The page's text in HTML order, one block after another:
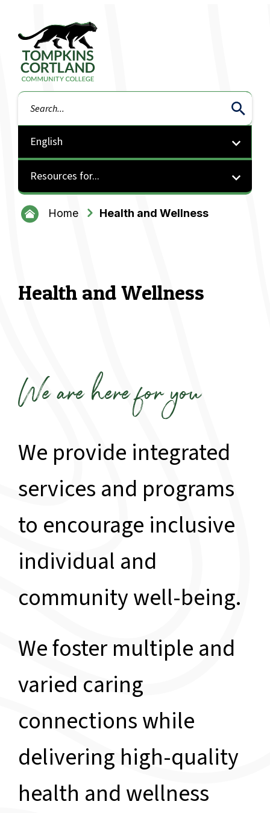
Tompkins Cortland Community College
Search
Resources for...
Home Health and Wellness
Health and Wellness
We are here for you
We provide integrated
services and programs
to encourage inclusive
individual and
community well-being.
We foster multiple and
varied caring
connections while
delivering high-quality
health and wellness